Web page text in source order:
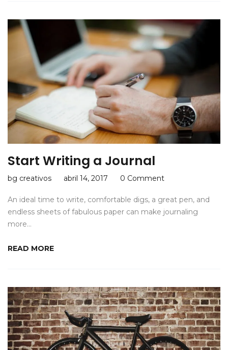
Start Writing a Journal
bg creativos abril 14, 2017 0 Comment
An ideal time to write, comfortable digs, a great pen, and
endless sheets of fabulous paper can make journaling
more…
READ MORE